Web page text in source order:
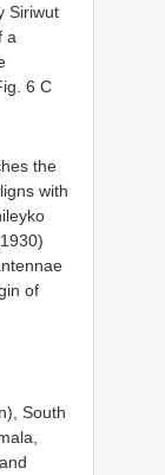
Siriwut
a
6 C
the
with
of
South